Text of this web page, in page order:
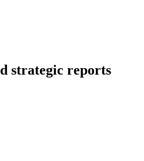
strategic reports